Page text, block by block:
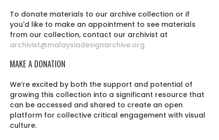
To donate materials to our archive collection or if
you'd like to make an appointment to see materials
from our collection, contact our archivist at
archivist@malaysiadesignarchive.org
MAKE A DONATION
We’re excited by both the support and potential of
growing this collection into a significant resource that
can be accessed and shared to create an open
platform for collective critical engagement with visual
culture.